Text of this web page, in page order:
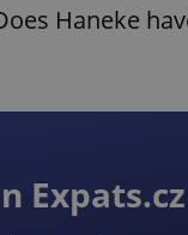
Haneke